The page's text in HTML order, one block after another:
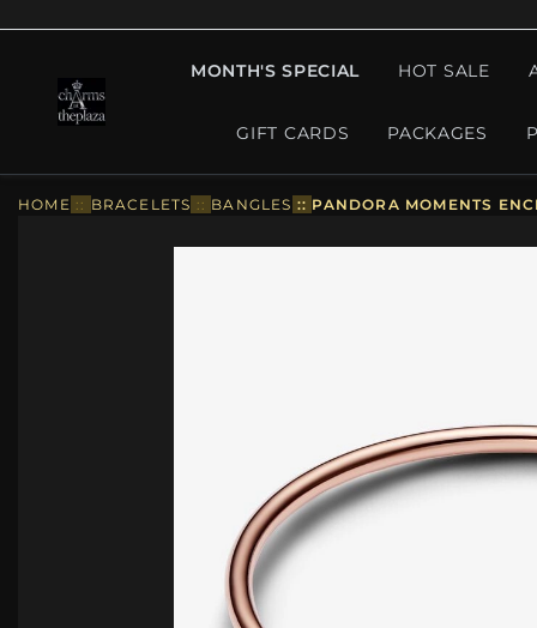
MONTH'S SPECIAL HOT SALE
GIFT CARDS PACKAGES
HOME :: BRACELETS :: BANGLES :: PANDORA MOMENTS